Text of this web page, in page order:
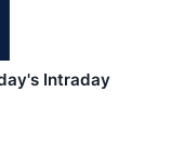
Intraday